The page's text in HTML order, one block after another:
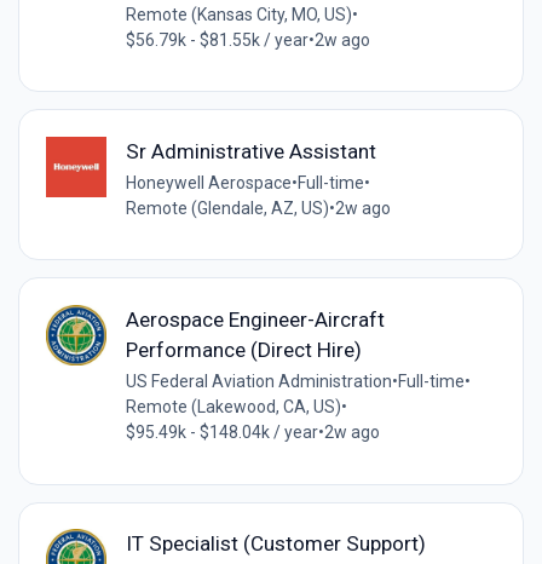
Remote (Kansas City, MO, US)•
$56.79k - $81.55k / year•2w ago
Sr Administrative Assistant
Honeywell Aerospace•Full-time•
Remote (Glendale, AZ, US)•2w ago
Aerospace Engineer-Aircraft
Performance (Direct Hire)
US Federal Aviation Administration•Full-time•
Remote (Lakewood, CA, US)•
$95.49k - $148.04k / year•2w ago
IT Specialist (Customer Support)